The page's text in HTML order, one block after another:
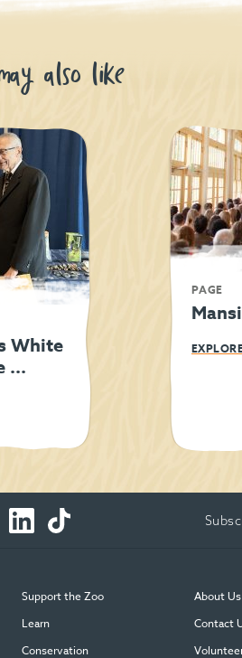
also like
White
...
PAGE
-
new
window
-
new
Support the Zoo
Learn
Conservation
About Us
Contact